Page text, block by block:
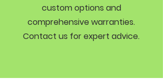
custom options and
comprehensive warranties.
Contact us for expert advice.